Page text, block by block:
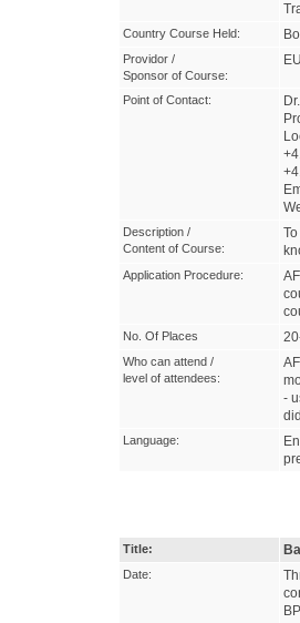
Country Course Held:
Providor /
Sponsor of Course:
Point of Contact:
Description /
Content of Course:
Application Procedure:
No. Of Places
Who can attend /
level of attendees:
-
Language:
Title:
Date: